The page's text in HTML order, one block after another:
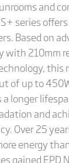
and
series
Based on
with 210mm
this
of up to
longer
and
Over 25
energy
gained EPD